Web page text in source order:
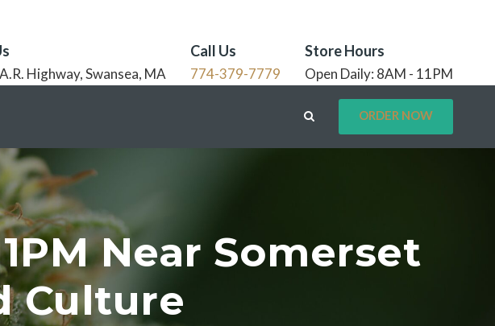
Highway, Swansea, MA
Call Us
774-379-7779
Store Hours
Open Daily: 8AM - 11PM
ORDER NOW
Near Somerset
Culture